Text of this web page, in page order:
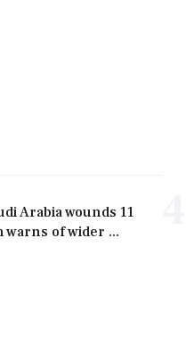
Arabia wounds 11
warns of wider ...